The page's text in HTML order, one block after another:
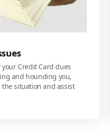
Credit Card dues
and hounding you,
situation and assist